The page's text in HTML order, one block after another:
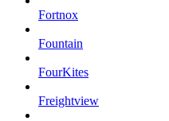
Fortnox
Fountain
FourKites
Freightview